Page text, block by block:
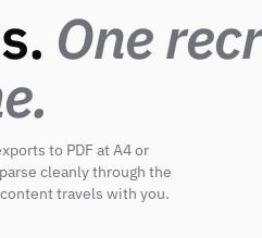
One
to PDF at A4 or
cleanly through the
travels with you.